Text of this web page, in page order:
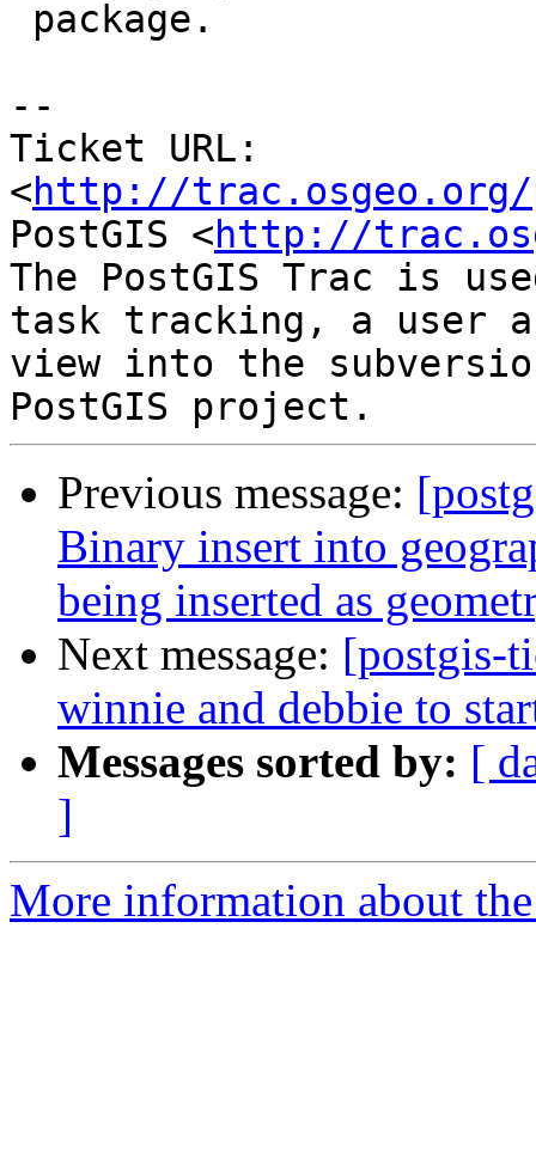
--
Ticket URL:
<http://trac.osgeo.org/
PostGIS <http://
The PostGIS Trac is
task tracking, a user
view into the
Previous message:
Binary insert into
being inserted as
Next message: [postgis-
winnie and debbie to
Messages sorted by: [
]
More information about